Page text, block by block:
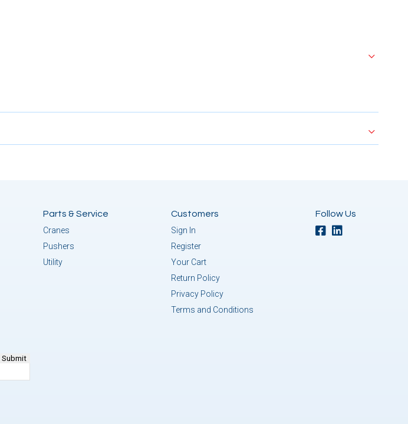
Parts & Service
Cranes
Pushers
Utility
Customers
Sign In
Register
Your Cart
Return Policy
Privacy Policy
Terms and Conditions
Follow Us